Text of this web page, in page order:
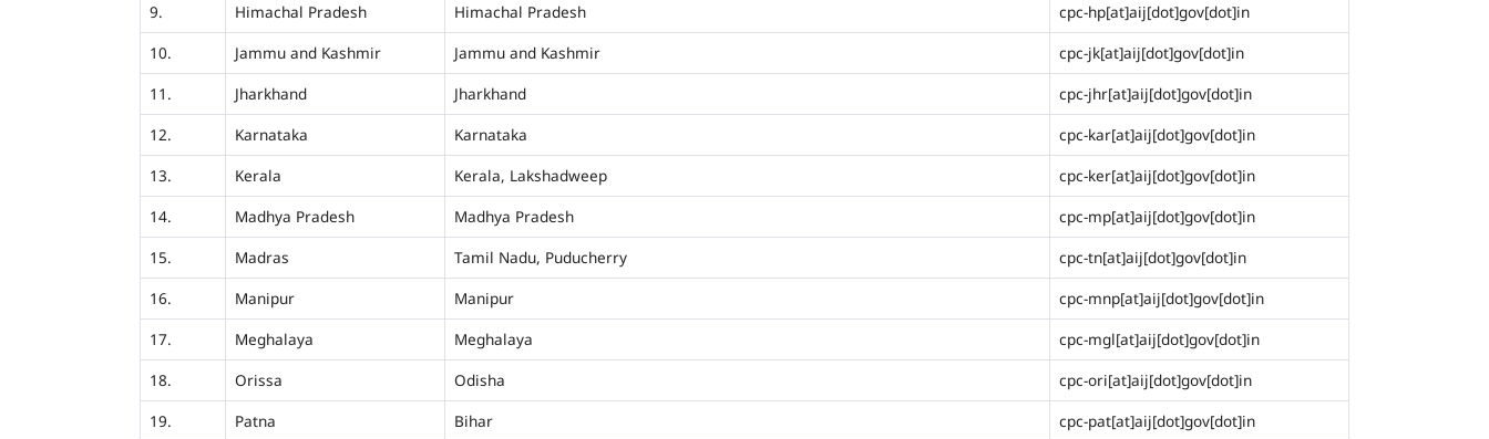
9.
Himachal Pradesh Himachal Pradesh
cpc-hp[at]aij[dot]gov[dot]in
10.
Jammu and Kashmir Jammu and Kashmir
cpc-jk[at]aij[dot]gov[dot]in
11.
Jharkhand Jharkhand
cpc-jhr[at]aij[dot]gov[dot]in
12.
Karnataka Karnataka
cpc-kar[at]aij[dot]gov[dot]in
13.
Kerala Kerala, Lakshadweep
cpc-ker[at]aij[dot]gov[dot]in
14.
Madhya Pradesh Madhya Pradesh
cpc-mp[at]aij[dot]gov[dot]in
15.
Madras Tamil Nadu, Puducherry
cpc-tn[at]aij[dot]gov[dot]in
16.
Manipur Manipur
cpc-mnp[at]aij[dot]gov[dot]in
17.
Meghalaya Meghalaya
cpc-mgl[at]aij[dot]gov[dot]in
18.
Orissa Odisha
cpc-ori[at]aij[dot]gov[dot]in
19.
Patna Bihar
cpc-pat[at]aij[dot]gov[dot]in